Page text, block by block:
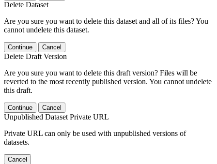
Delete Dataset
Are you sure you want to delete this dataset and all of its files? You
cannot undelete this dataset.
Continue Cancel
Delete Draft Version
Are you sure you want to delete this draft version? Files will be
reverted to the most recently published version. You cannot undelete
this draft.
Continue Cancel
Unpublished Dataset Private URL
Private URL can only be used with unpublished versions of
datasets.
Cancel